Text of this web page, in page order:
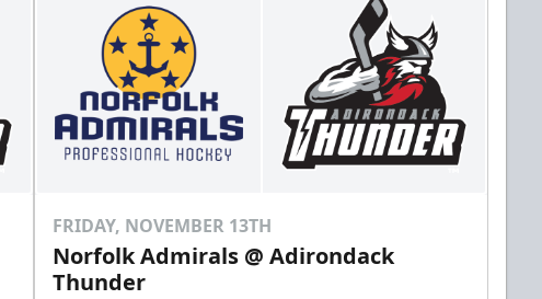
FRIDAY, NOVEMBER 13TH
Norfolk Admirals @ Adirondack
Thunder